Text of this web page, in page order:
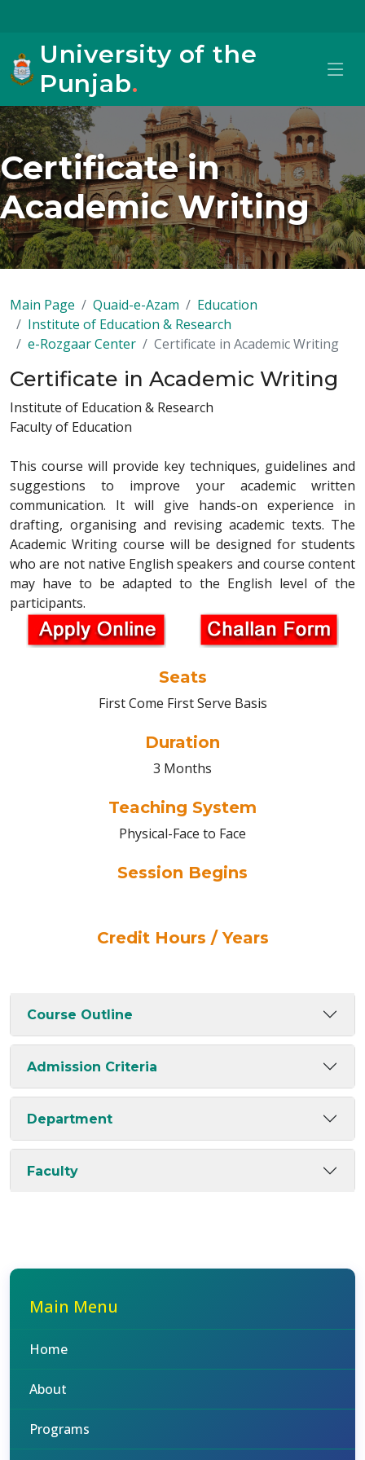
University of the
Punjab.
Certificate in
Academic Writing
Main Page Quaid-e-Azam
Education
Institute of Education & Research
e-Rozgaar Center
Certificate in Academic Writing
Certificate in Academic Writing
Institute of Education & Research
Faculty of Education
This course will provide key techniques, guidelines and
suggestions to improve your academic written
communication. It will give hands-on experience in
drafting, organising and revising academic texts. The
Academic Writing course will be designed for students
who are not native English speakers and course content
may have to be adapted to the English level of the
participants.
Seats
First Come First Serve Basis
Duration
3 Months
Teaching System
Physical-Face to Face
Session Begins
Credit Hours / Years
Course Outline
Admission Criteria
Department
Faculty
Main Menu
Home
About
Programs